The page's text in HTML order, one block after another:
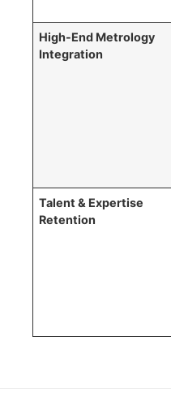
High-End Metrology
Integration
Talent & Expertise
Retention